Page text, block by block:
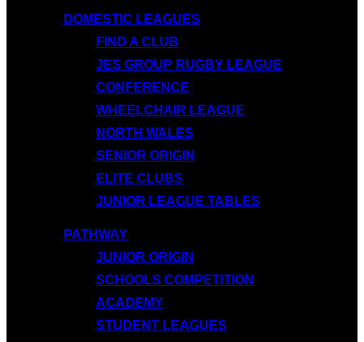
DOMESTIC LEAGUES
FIND A CLUB
JES GROUP RUGBY LEAGUE
CONFERENCE
WHEELCHAIR LEAGUE
NORTH WALES
SENIOR ORIGIN
ELITE CLUBS
JUNIOR LEAGUE TABLES
PATHWAY
JUNIOR ORIGIN
SCHOOLS COMPETITION
ACADEMY
STUDENT LEAGUES